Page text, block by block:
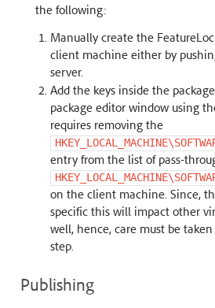
the following:
Manually create the
client machine either by
server.
Add the keys inside the
package editor window using
requires removing the
entry from the list of pass-
on the client machine. Since,
specific this will impact other
well, hence, care must be
step.
Publishing